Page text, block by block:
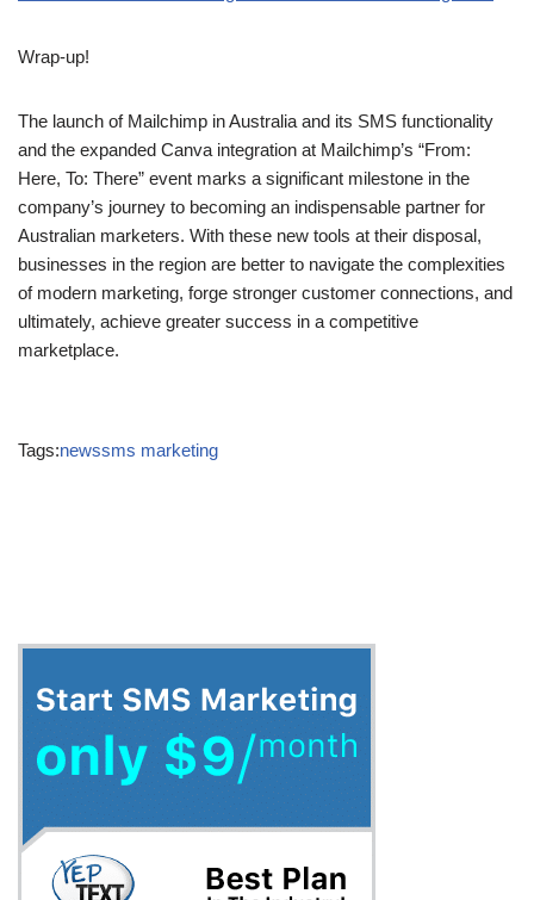
the company deepens its presence in the region, it remains
marketers to achieve their goals and drive sustainable growth
Wrap-up!
The launch of Mailchimp in Australia and its SMS functionality
and the expanded Canva integration at Mailchimp’s “From:
Here, To: There” event marks a significant milestone in the
company’s journey to becoming an indispensable partner for
ultimately, achieve greater success in a competitive